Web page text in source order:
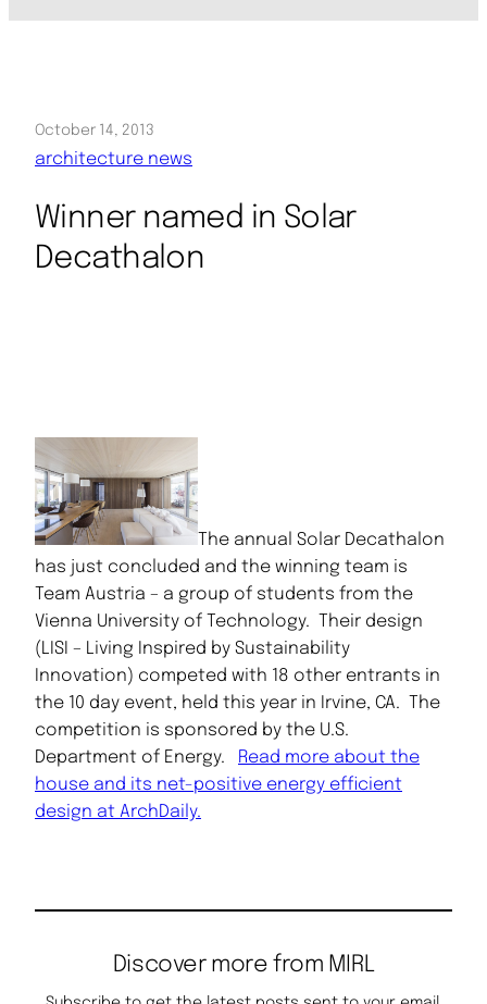
October 14, 2013
architecture news
Winner named in Solar
Decathalon
The annual Solar Decathalon
has just concluded and the winning team is
Team Austria – a group of students from the
Vienna University of Technology. Their design
(LISI – Living Inspired by Sustainability
Innovation) competed with 18 other entrants in
the 10 day event, held this year in Irvine, CA. The
competition is sponsored by the U.S.
Department of Energy.
Read more about the
house and its net-positive energy efficient
design at ArchDaily.
Discover more from MIRL